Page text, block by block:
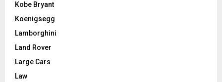
Kobe Bryant
Koenigsegg
Lamborghini
Land Rover
Large Cars
Law